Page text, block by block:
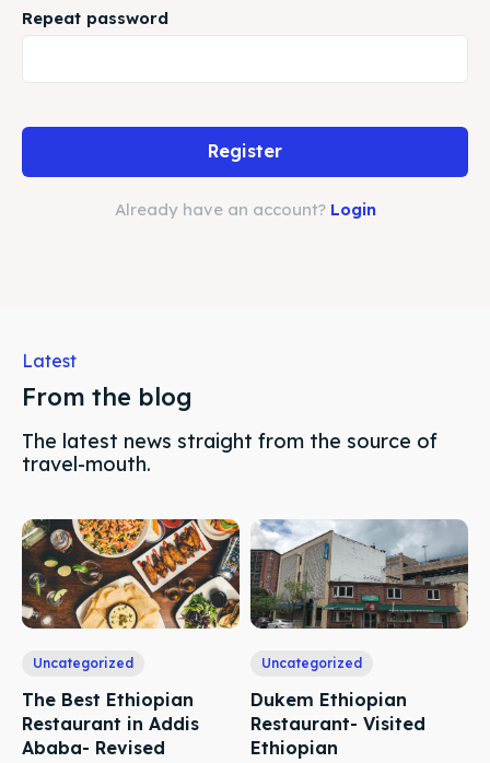
Repeat password
Register
Already have an account? Login
Latest
From the blog
The latest news straight from the source of
travel-mouth.
Uncategorized
The Best Ethiopian
Restaurant in Addis
Ababa- Revised
Uncategorized
Dukem Ethiopian
Restaurant- Visited
Ethiopian